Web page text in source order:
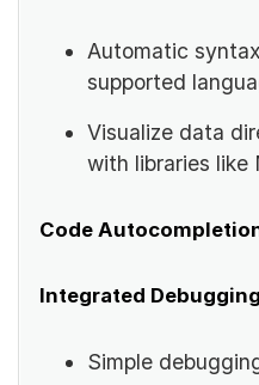
Automatic
supported
Visualize data
with libraries like
Code
Integrated
Simple